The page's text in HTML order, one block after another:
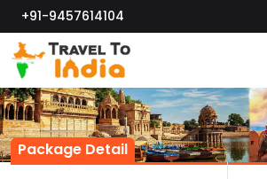
+91-9457614104
Package Detail